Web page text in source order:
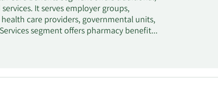
It serves employer groups,
care providers, governmental units,
segment offers pharmacy benefit
management, retail pharmacy network
insurance, and other sponsors of health